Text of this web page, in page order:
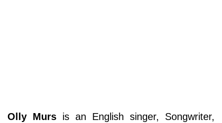
Olly Murs is an English singer, Songwriter,